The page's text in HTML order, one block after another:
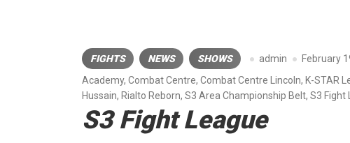
FIGHTS NEWS SHOWS admin February
Academy, Combat Centre, Combat Centre Lincoln, K-STAR
Hussain, Rialto Reborn, S3 Area Championship Belt, S3 Fight
S3 Fight League